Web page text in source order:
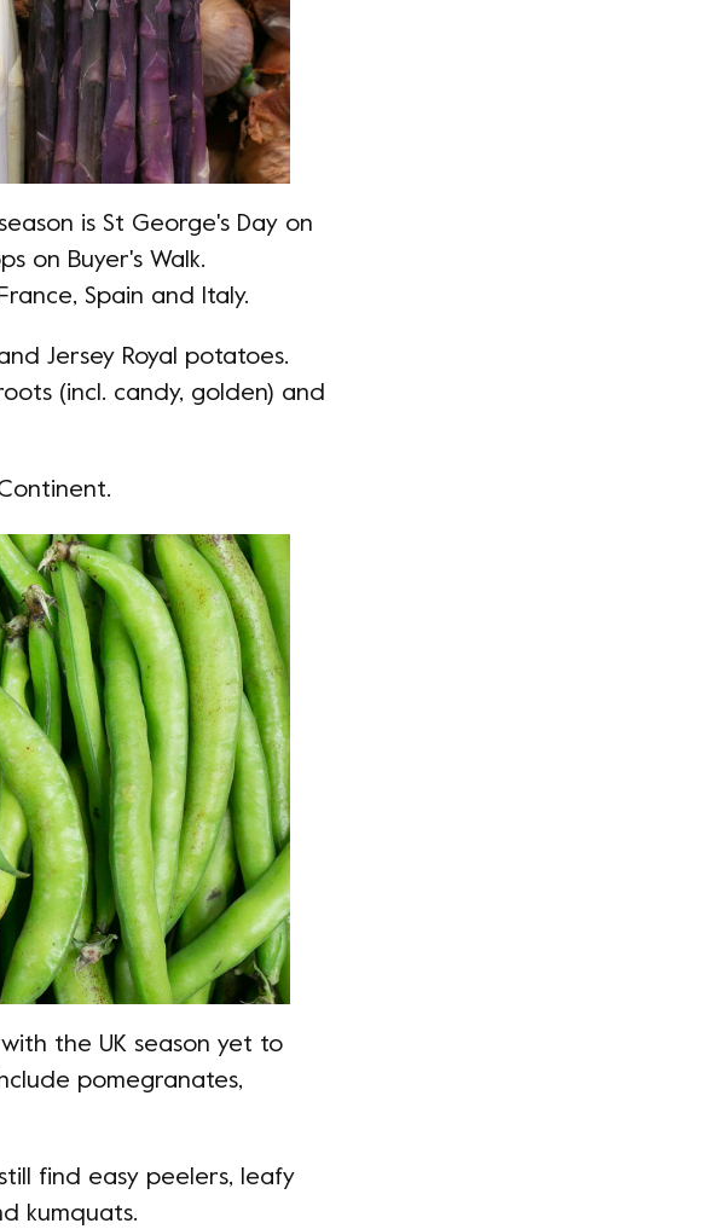
is St George's Day on
on Buyer's Walk.
Spain and Italy.
Jersey Royal potatoes.
(incl. candy, golden) and
the UK season yet to
pomegranates,
find easy peelers, leafy
kumquats.